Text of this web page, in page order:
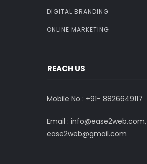
DIGITAL BRANDING
ONLINE MARKETING
REACH US
Mobile No : +91- 8826649117
Email : info@ease2web.com,
ease2web@gmail.com